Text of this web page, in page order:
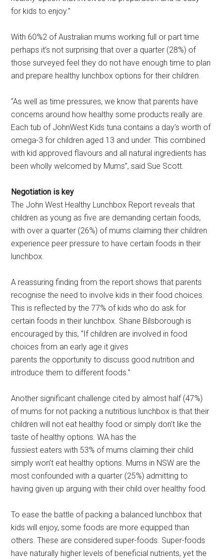
for kids to enjoy.”
With 60%2 of Australian mums working full or part time
perhaps it’s not surprising that over a quarter (28%) of
those surveyed feel they do not have enough time to plan
and prepare healthy lunchbox options for their children.
“As well as time pressures, we know that parents have
concerns around how healthy some products really are.
Each tub of JohnWest Kids tuna contains a day’s worth of
omega-3 for children aged 13 and under. This combined
with kid approved flavours and all natural ingredients has
been wholly welcomed by Mums”, said Sue Scott.
Negotiation is key
The John West Healthy Lunchbox Report reveals that
children as young as five are demanding certain foods,
with over a quarter (26%) of mums claiming their children
experience peer pressure to have certain foods in their
lunchbox.
A reassuring finding from the report shows that parents
recognise the need to involve kids in their food choices.
This is reflected by the 77% of kids who do ask for
certain foods in their lunchbox. Shane Bilsborough is
encouraged by this, “If children are involved in food
choices from an early age it gives
parents the opportunity to discuss good nutrition and
introduce them to different foods.”
Another significant challenge cited by almost half (47%)
of mums for not packing a nutritious lunchbox is that their
children will not eat healthy food or simply don’t like the
taste of healthy options. WA has the
fussiest eaters with 53% of mums claiming their child
simply won’t eat healthy options. Mums in NSW are the
most confounded with a quarter (25%) admitting to
having given up arguing with their child over healthy food.
To ease the battle of packing a balanced lunchbox that
kids will enjoy, some foods are more equipped than
others. These are considered super-foods. Super-foods
have naturally higher levels of beneficial nutrients, yet the